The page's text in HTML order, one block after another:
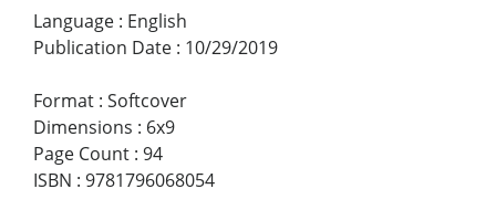
Language : English
Publication Date : 10/29/2019
Format : Softcover
Dimensions : 6x9
Page Count : 94
ISBN : 9781796068054